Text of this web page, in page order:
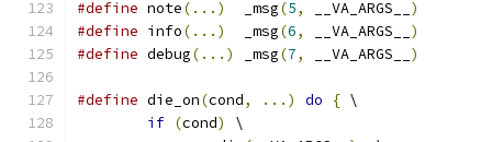
#define note(...)
  _msg
(5, __VA_ARGS__ )
#define info(...)
  _msg
(6, __VA_ARGS__ )
#define debug(...) _msg(7, __VA_ARGS__ )
#define die_on(cond, ...) do { \
if (cond)
\